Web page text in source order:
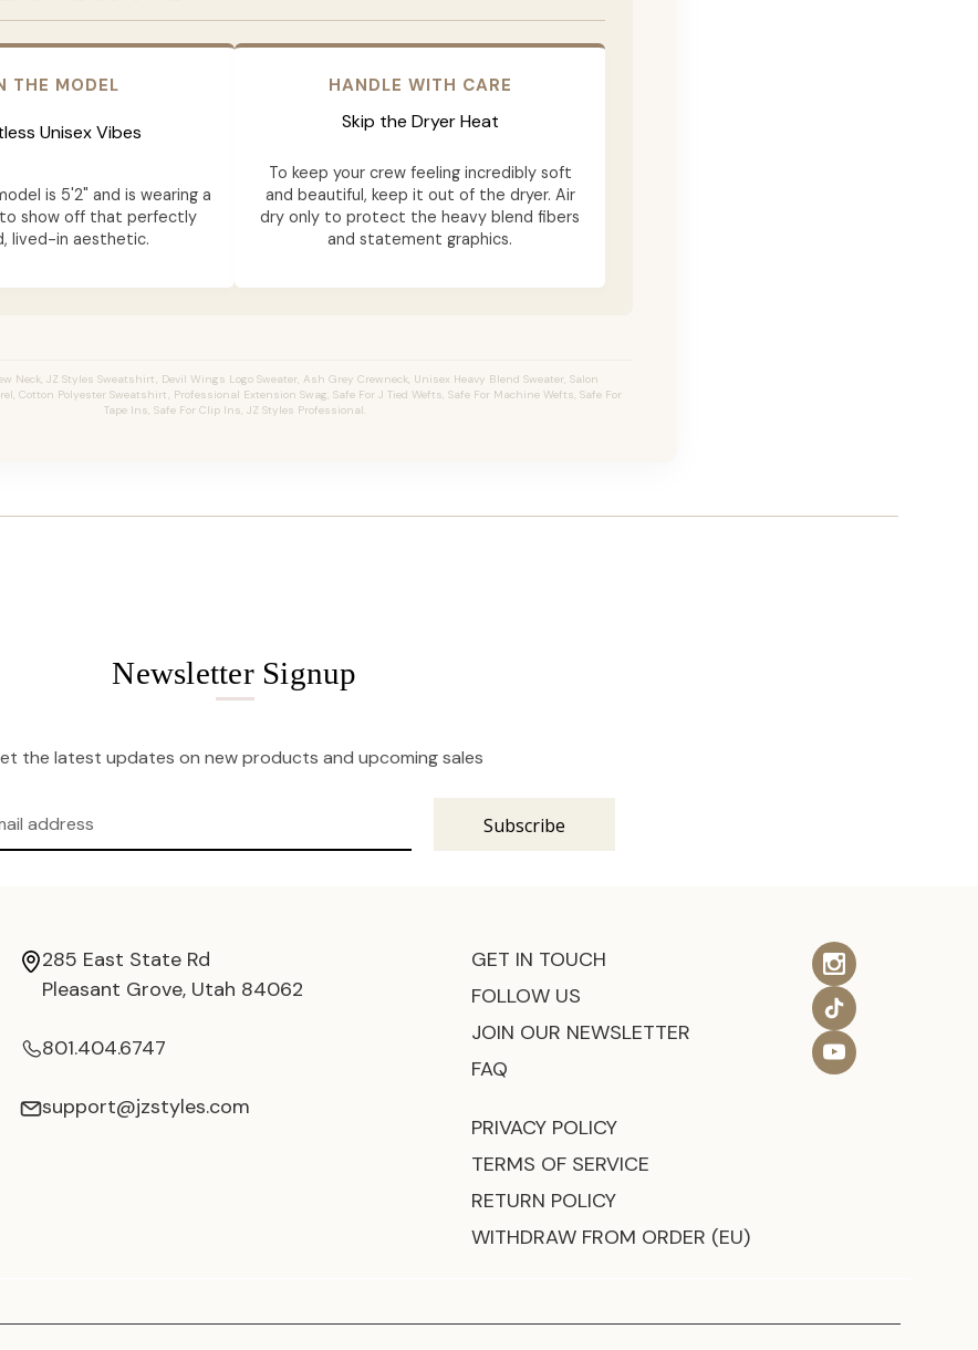
THE MODEL
Unisex Vibes
is 5'2" and is wearing a
to show off that perfectly
lived-in aesthetic.
HANDLE WITH CARE
Skip the Dryer Heat
To keep your crew feeling incredibly soft
and beautiful, keep it out of the dryer. Air
dry only to protect the heavy blend fibers
and statement graphics.
Neck, JZ Styles Sweatshirt, Devil Wings Logo Sweater, Ash Grey Crewneck, Unisex Heavy Blend Sweater, Salon
Cotton Polyester Sweatshirt, Professional Extension Swag, Safe For J Tied Wefts, Safe For Machine Wefts, Safe For
Tape Ins, Safe For Clip Ins, JZ Styles Professional.
Newsletter Signup
the latest updates on new products and upcoming sales
285 East State Rd
Pleasant Grove, Utah 84062
801.404.6747
support@jzstyles.com
GET IN TOUCH
FOLLOW US
JOIN OUR NEWSLETTER
FAQ
PRIVACY POLICY
TERMS OF SERVICE
RETURN POLICY
WITHDRAW FROM ORDER (EU)